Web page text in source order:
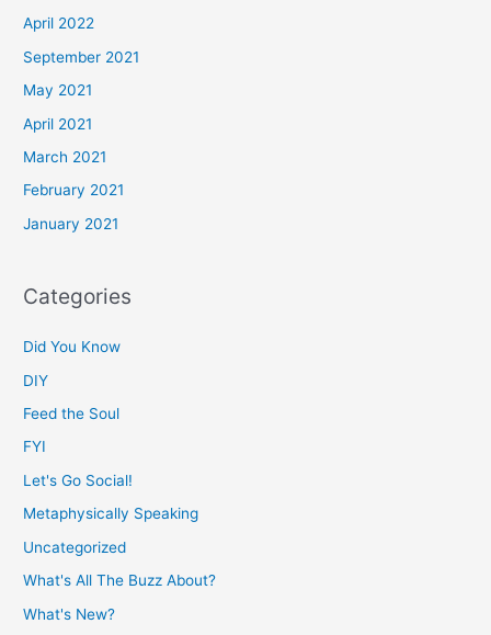
April 2022
September 2021
May 2021
April 2021
March 2021
February 2021
January 2021
Categories
Did You Know
DIY
Feed the Soul
FYI
Let's Go Social!
Metaphysically Speaking
Uncategorized
What's All The Buzz About?
What's New?